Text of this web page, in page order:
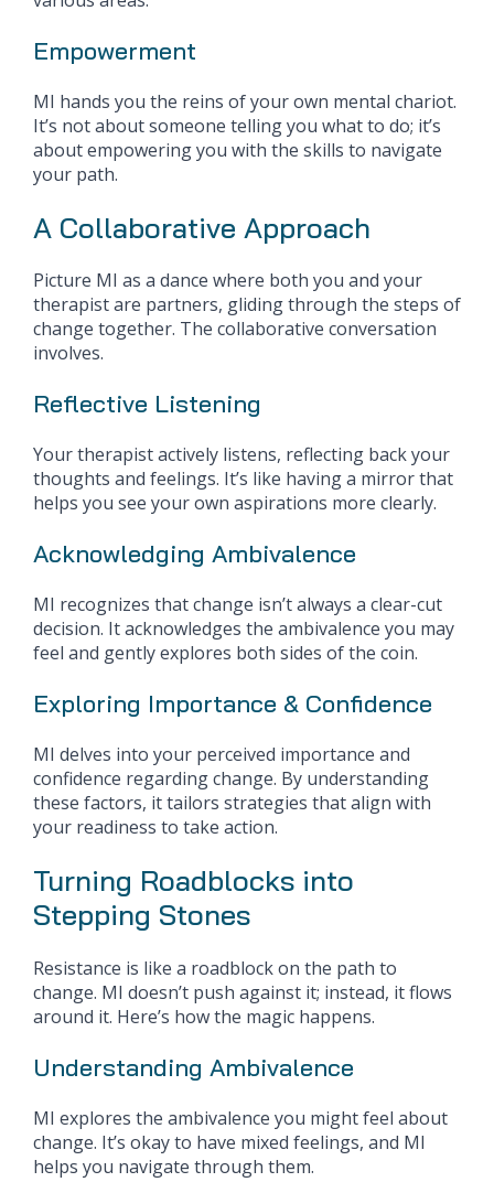
Empowerment
MI hands you the reins of your own mental chariot.
It’s not about someone telling you what to do; it’s
about empowering you with the skills to navigate
your path.
A Collaborative Approach
Picture MI as a dance where both you and your
therapist are partners, gliding through the steps of
change together. The collaborative conversation
involves.
Reflective Listening
Your therapist actively listens, reflecting back your
thoughts and feelings. It’s like having a mirror that
helps you see your own aspirations more clearly.
Acknowledging Ambivalence
MI recognizes that change isn’t always a clear-cut
decision. It acknowledges the ambivalence you may
feel and gently explores both sides of the coin.
Exploring Importance & Confidence
MI delves into your perceived importance and
confidence regarding change. By understanding
these factors, it tailors strategies that align with
your readiness to take action.
Turning Roadblocks into
Stepping Stones
Resistance is like a roadblock on the path to
change. MI doesn’t push against it; instead, it flows
around it. Here’s how the magic happens.
Understanding Ambivalence
MI explores the ambivalence you might feel about
change. It’s okay to have mixed feelings, and MI
helps you navigate through them.